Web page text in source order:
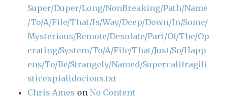
Super/Duper/Long/NonBreaking/Path/Name
/To/A/File/That/Is/Way/Deep/Down/In/Some/
Mysterious/Remote/Desolate/Part/Of/The/Op
erating/System/To/A/File/That/Just/So/Happ
ens/To/Be/Strangely/Named/Supercalifragili
sticexpialidocious.txt
Chris Ames onNo Content